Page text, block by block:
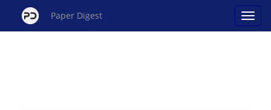
Paper Digest